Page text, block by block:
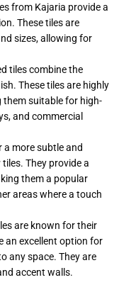
from Kajaria provide a
These tiles are
sizes, allowing for
tiles combine the
These tiles are highly
suitable for high-
and commercial
a more subtle and
They provide a
them a popular
areas where a touch
are known for their
an excellent option for
any space. They are
accent walls.